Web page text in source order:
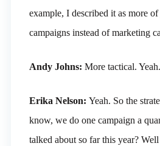
example, I described it as more of
campaigns instead of marketing
Andy Johns: More tactical. Yeah.
Erika Nelson: Yeah. So the
know, we do one campaign a
talked about so far this year?